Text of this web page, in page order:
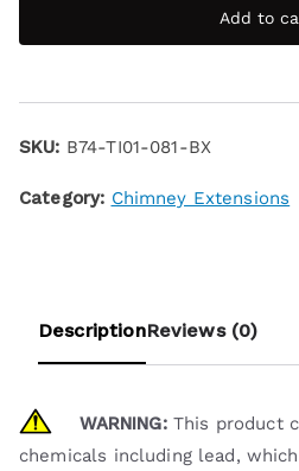
Add to
SKU: B74-TI01-081-BX
Category: Chimney Extensions
DescriptionReviews (0)
WARNING:This product
chemicals including lead,